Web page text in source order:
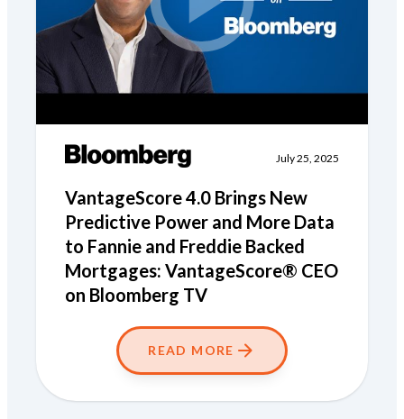
July 25, 2025
VantageScore 4.0 Brings New
Predictive Power and More Data
to Fannie and Freddie Backed
Mortgages: VantageScore® CEO
on Bloomberg TV
READ MORE